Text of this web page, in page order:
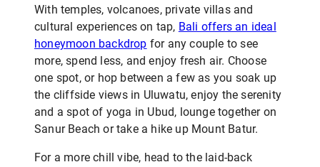
With temples, volcanoes, private villas and
cultural experiences on tap, Bali offers an ideal
honeymoon backdrop for any couple to see
more, spend less, and enjoy fresh air. Choose
one spot, or hop between a few as you soak up
the cliffside views in Uluwatu, enjoy the serenity
and a spot of yoga in Ubud, lounge together on
Sanur Beach or take a hike up Mount Batur.
For a more chill vibe, head to the laid-back